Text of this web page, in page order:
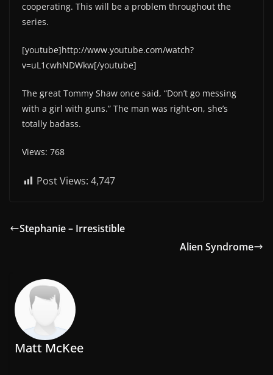
cooperating. This will be a problem throughout the
series.
[youtube]http://www.youtube.com/watch?
v=uL1cwhNDWkw[/youtube]
The great Tommy Shaw once said, “Don’t go messing
with a girl with guns.” The man was right-on, she’s
totally badass.
Views: 768
Post Views: 4,747
Stephanie – Irresistible
Alien Syndrome
Matt McKee